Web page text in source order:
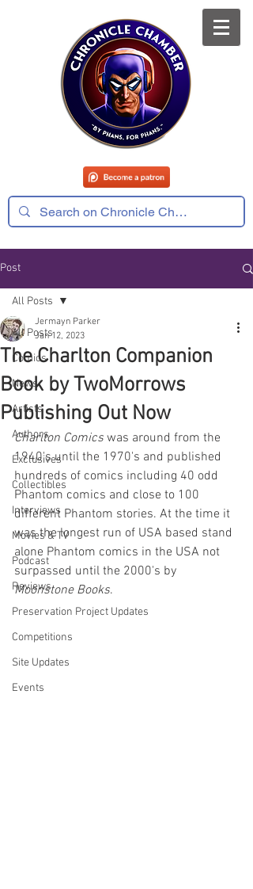
Post
All Posts
Comics
News
Artists
Authors
Exclusives
Collectibles
Interviews
Movies & TV
Podcast
Reviews
Preservation Project Updates
Competitions
Site Updates
Events
All Posts
The Charlton Companion
Book by TwoMorrows
Publishing Out Now
Jermayn Parker
Jan 12, 2023
Charlton Comics was around from the
1940's until the 1970's and published
hundreds of comics including 40 odd
Phantom comics and close to 100
different Phantom stories. At the time it
was the longest run of USA based stand
alone Phantom comics in the USA not
surpassed until the 2000's by
Moonstone Books.